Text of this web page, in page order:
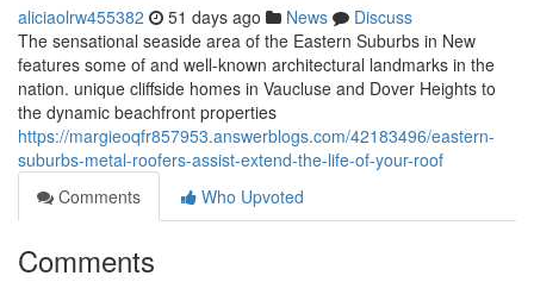
aliciaolrw455382 51 days ago News
Discuss
The sensational seaside area of the Eastern Suburbs in New
features some of and well-known architectural landmarks in the
nation. unique cliffside homes in Vaucluse and Dover Heights to
the dynamic beachfront properties
https://margieoqfr857953.answerblogs.com/42183496/eastern-
suburbs-metal-roofers-assist-extend-the-life-of-your-roof
Comments
Who Upvoted
Comments